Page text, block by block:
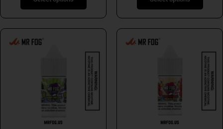
variants.
The
options
variants.
The
options